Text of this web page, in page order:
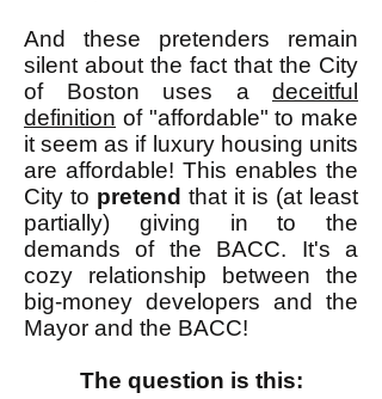
And these pretenders remain
silent about the fact that the City
of Boston uses a deceitful
definition of "affordable" to make
it seem as if luxury housing units
are affordable! This enables the
City to pretend that it is (at least
partially) giving in to the
demands of the BACC. It's a
cozy relationship between the
big-money developers and the
Mayor and the BACC!
The question is this: